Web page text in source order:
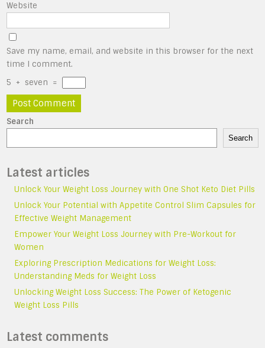
Website
Save my name, email, and website in this browser for the next
time I comment.
5 + seven =
Search
Search
Latest articles
Unlock Your Weight Loss Journey with One Shot Keto Diet Pills
Unlock Your Potential with Appetite Control Slim Capsules for
Effective Weight Management
Empower Your Weight Loss Journey with Pre-Workout for
Women
Exploring Prescription Medications for Weight Loss:
Understanding Meds for Weight Loss
Unlocking Weight Loss Success: The Power of Ketogenic
Weight Loss Pills
Latest comments